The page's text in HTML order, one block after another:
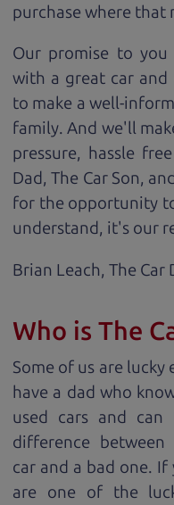
purchase where that
Our promise to
with a great car and
to make a well-
family. And we'll
pressure, hassle
Dad, The Car Son,
for the opportunity
understand, it's our
Brian Leach, The Car
Who is The
Some of us are lucky
have a dad who
used cars and
difference
car and a bad one. If
are one of the